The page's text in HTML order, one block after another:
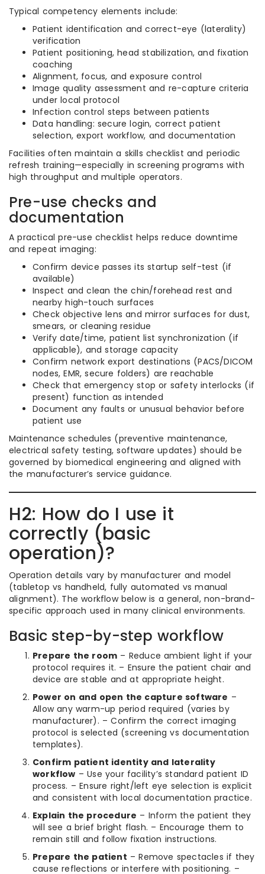
Typical competency elements include:
Patient identification and correct-eye (laterality)
verification
Patient positioning, head stabilization, and fixation
coaching
Alignment, focus, and exposure control
Image quality assessment and re-capture criteria
under local protocol
Infection control steps between patients
Data handling: secure login, correct patient
selection, export workflow, and documentation
Facilities often maintain a skills checklist and periodic
refresh training—especially in screening programs with
high throughput and multiple operators.
Pre-use checks and
documentation
A practical pre-use checklist helps reduce downtime
and repeat imaging:
Confirm device passes its startup self-test (if
available)
Inspect and clean the chin/forehead rest and
nearby high-touch surfaces
Check objective lens and mirror surfaces for dust,
smears, or cleaning residue
Verify date/time, patient list synchronization (if
applicable), and storage capacity
Confirm network export destinations (PACS/DICOM
nodes, EMR, secure folders) are reachable
Check that emergency stop or safety interlocks (if
present) function as intended
Document any faults or unusual behavior before
patient use
Maintenance schedules (preventive maintenance,
electrical safety testing, software updates) should be
governed by biomedical engineering and aligned with
the manufacturer’s service guidance.
H2: How do I use it
correctly (basic
operation)?
Operation details vary by manufacturer and model
(tabletop vs handheld, fully automated vs manual
alignment). The workflow below is a general, non-brand-
specific approach used in many clinical environments.
Basic step-by-step workflow
Prepare the room – Reduce ambient light if your
protocol requires it. – Ensure the patient chair and
device are stable and at appropriate height.
Power on and open the capture software –
Allow any warm-up period required (varies by
manufacturer). – Confirm the correct imaging
protocol is selected (screening vs documentation
templates).
Confirm patient identity and laterality
workflow – Use your facility’s standard patient ID
process. – Ensure right/left eye selection is explicit
and consistent with local documentation practice.
Explain the procedure – Inform the patient they
will see a brief bright flash. – Encourage them to
remain still and follow fixation instructions.
Prepare the patient – Remove spectacles if they
cause reflections or interfere with positioning. –